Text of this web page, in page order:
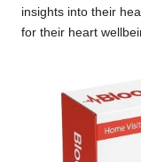
insights into their
for their heart